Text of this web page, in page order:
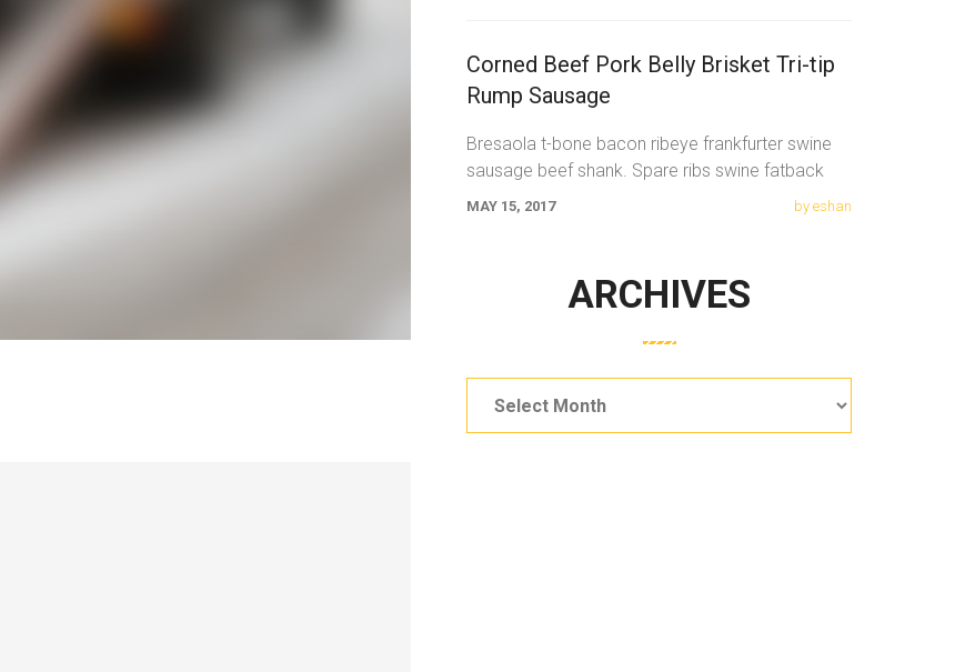
Corned Beef Pork Belly Brisket Tri-tip
Rump Sausage
Bresaola t-bone bacon ribeye frankfurter swine
sausage beef shank. Spare ribs swine fatback
meatloaf tail sausage chicken. Swine pork t-bone
MAY 15, 2017 by eshan
ARCHIVES